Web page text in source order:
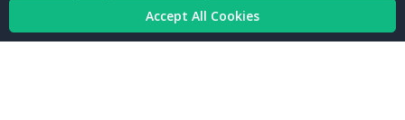
Accept All Cookies